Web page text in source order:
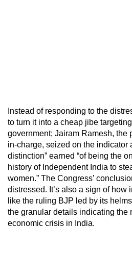
Instead of responding to the
to turn it into a cheap jibe
government; Jairam Ramesh, the
in-charge, seized on the indicator
distinction” earned “of being the
history of Independent India to
women.” The Congress’
distressed. It’s also a sign of how
like the ruling BJP led by its
the granular details indicating the
economic crisis in India.